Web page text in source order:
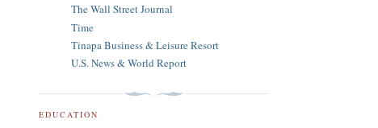
The Wall Street Journal
Time
Tinapa Business & Leisure Resort
U.S. News & World Report
EDUCATION